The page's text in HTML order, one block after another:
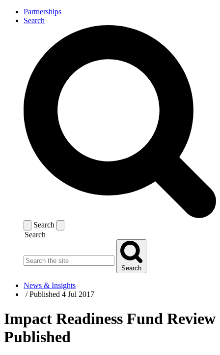
Partnerships
Search
Search
Search
Search
News & Insights
/Published 4 Jul 2017
Impact Readiness Fund Review
Published